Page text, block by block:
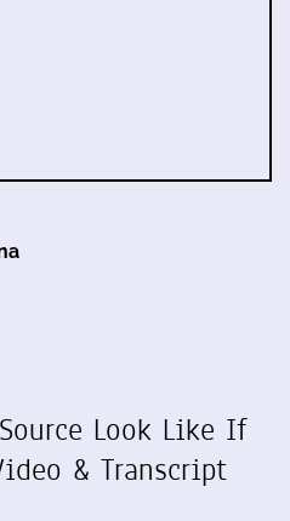
Look Like If
& Transcript